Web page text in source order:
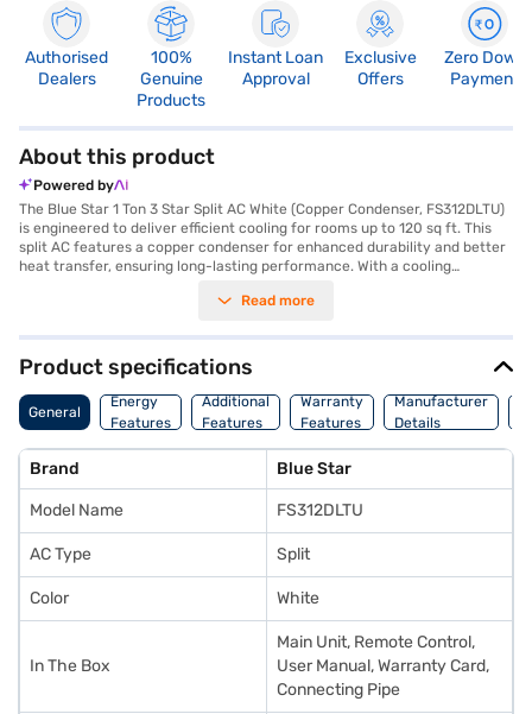
Authorised
Dealers
100%
Genuine
Products
Instant Loan
Approval
Exclusive
Offers
Zero Down
Payment
About this product
Powered by
The Blue Star 1 Ton 3 Star Split AC White (Copper Condenser, FS312DLTU)
is engineered to deliver efficient cooling for rooms up to 120 sq ft. This
split AC features a copper condenser for enhanced durability and better
heat transfer, ensuring long-lasting performance. With a cooling
balances performance and energy savings. The inclusion of a dust filter
comfort, this Blue Star AC is an excellent choice for maintaining a cool
and healthy environment in your home or office. The FS312DLTU model
comes with a 1-year manufacturer warranty on the product and 10
years on the compressor, providing you with peace of mind. Ideal for
those seeking a reliable and efficient cooling solution. Consider exploring
and avail the benefits of Easy EMIs.
Read more
Product specifications
General
Energy
Features
Additional
Features
Warranty
Features
Manufacturer
Details
Brand Blue Star
Model Name FS312DLTU
AC Type Split
Color White
In The Box
Main Unit, Remote Control,
User Manual, Warranty Card,
Connecting Pipe